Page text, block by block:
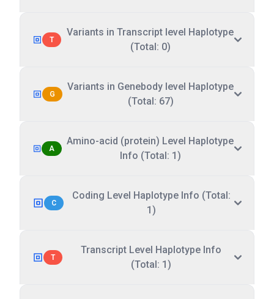
T
Variants in Transcript level Haplotype
(Total: 0)
G
Variants in Genebody level Haplotype
(Total: 67)
A
Amino-acid (protein) Level Haplotype
Info (Total: 1)
C
Coding Level Haplotype Info (Total:
1)
T
Transcript Level Haplotype Info
(Total: 1)